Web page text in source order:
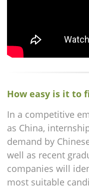
How easy is it to
In a competitive
as China,
demand by
well as recent
companies will
most suitable